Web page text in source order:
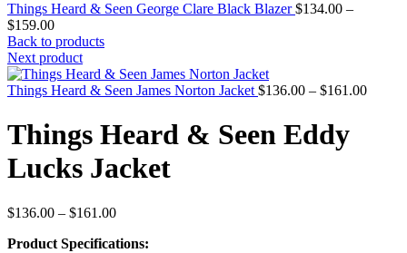
Things Heard & Seen George Clare Black Blazer$134.00 –
$159.00Price
range:
$134.00
through
$159.00
Back to products
Next product
Things Heard & Seen James Norton Jacket $136.00 – $161.00Price
Things Heard & Seen Eddy
Lucks Jacket
$136.00 – $161.00Price
$136.00
Product Specifications: